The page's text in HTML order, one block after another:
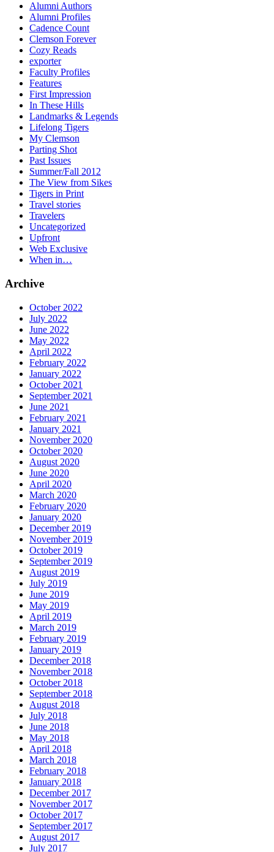
Alumni Authors
Alumni Profiles
Cadence Count
Clemson Forever
Cozy Reads
exporter
Faculty Profiles
Features
First Impression
In These Hills
Landmarks & Legends
Lifelong Tigers
My Clemson
Parting Shot
Past Issues
Summer/Fall 2012
The View from Sikes
Tigers in Print
Travel stories
Travelers
Uncategorized
Upfront
Web Exclusive
When in…
Archive
October 2022
July 2022
June 2022
May 2022
April 2022
February 2022
January 2022
October 2021
September 2021
June 2021
February 2021
January 2021
November 2020
October 2020
August 2020
June 2020
April 2020
March 2020
February 2020
January 2020
December 2019
November 2019
October 2019
September 2019
August 2019
July 2019
June 2019
May 2019
April 2019
March 2019
February 2019
January 2019
December 2018
November 2018
October 2018
September 2018
August 2018
July 2018
June 2018
May 2018
April 2018
March 2018
February 2018
January 2018
December 2017
November 2017
October 2017
September 2017
August 2017
July 2017